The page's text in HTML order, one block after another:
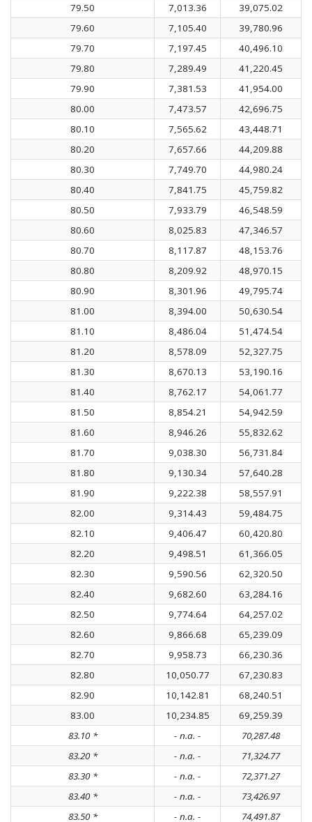
79.50
7,013.36
39,075.02
79.60
7,105.40
39,780.96
79.70
7,197.45
40,496.10
79.80
7,289.49
41,220.45
79.90
7,381.53
41,954.00
80.00
7,473.57
42,696.75
80.10
7,565.62
43,448.71
80.20
7,657.66
44,209.88
80.30
7,749.70
44,980.24
80.40
7,841.75
45,759.82
80.50
7,933.79
46,548.59
80.60
8,025.83
47,346.57
80.70
8,117.87
48,153.76
80.80
8,209.92
48,970.15
80.90
8,301.96
49,795.74
81.00
8,394.00
50,630.54
81.10
8,486.04
51,474.54
81.20
8,578.09
52,327.75
81.30
8,670.13
53,190.16
81.40
8,762.17
54,061.77
81.50
8,854.21
54,942.59
81.60
8,946.26
55,832.62
81.70
9,038.30
56,731.84
81.80
9,130.34
57,640.28
81.90
9,222.38
58,557.91
82.00
9,314.43
59,484.75
82.10
9,406.47
60,420.80
82.20
9,498.51
61,366.05
82.30
9,590.56
62,320.50
82.40
9,682.60
63,284.16
82.50
9,774.64
64,257.02
82.60
9,866.68
65,239.09
82.70
9,958.73
66,230.36
82.80
10,050.77
67,230.83
82.90
10,142.81
68,240.51
83.00
10,234.85
69,259.39
83.10 *
- n.a. -
70,287.48
83.20 *
- n.a. -
71,324.77
83.30 *
- n.a. -
72,371.27
83.40 *
- n.a. -
73,426.97
83.50 *
- n.a. -
74,491.87